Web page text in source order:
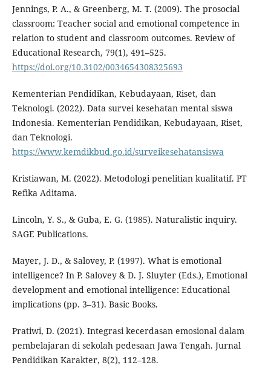
Jennings, P. A., & Greenberg, M. T. (2009). The prosocial
classroom: Teacher social and emotional competence in
relation to student and classroom outcomes. Review of
Educational Research, 79(1), 491–525.
https://doi.org/10.3102/0034654308325693
Kementerian Pendidikan, Kebudayaan, Riset, dan
Teknologi. (2022). Data survei kesehatan mental siswa
Indonesia. Kementerian Pendidikan, Kebudayaan, Riset,
dan Teknologi.
https://www.kemdikbud.go.id/surveikesehatansiswa
Kristiawan, M. (2022). Metodologi penelitian kualitatif. PT
Refika Aditama.
Lincoln, Y. S., & Guba, E. G. (1985). Naturalistic inquiry.
SAGE Publications.
Mayer, J. D., & Salovey, P. (1997). What is emotional
intelligence? In P. Salovey & D. J. Sluyter (Eds.), Emotional
development and emotional intelligence: Educational
implications (pp. 3–31). Basic Books.
Pratiwi, D. (2021). Integrasi kecerdasan emosional dalam
pembelajaran di sekolah pedesaan Jawa Tengah. Jurnal
Pendidikan Karakter, 8(2), 112–128.